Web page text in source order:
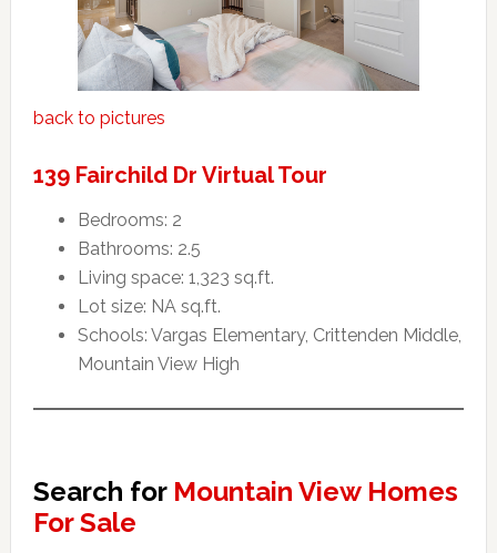
back to pictures
139 Fairchild Dr Virtual Tour
Bedrooms: 2
Bathrooms: 2.5
Living space: 1,323 sq.ft.
Lot size: NA sq.ft.
Schools: Vargas Elementary, Crittenden Middle,
Mountain View High
Search for Mountain View Homes
For Sale